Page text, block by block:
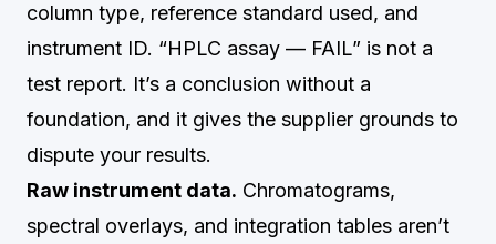
column type, reference standard used, and
instrument ID. “HPLC assay — FAIL” is not a
test report. It’s a conclusion without a
foundation, and it gives the supplier grounds to
dispute your results.
Raw instrument data. Chromatograms,
spectral overlays, and integration tables aren’t